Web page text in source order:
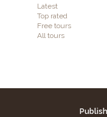
Latest
Top rated
Free tours
All tours
Publish